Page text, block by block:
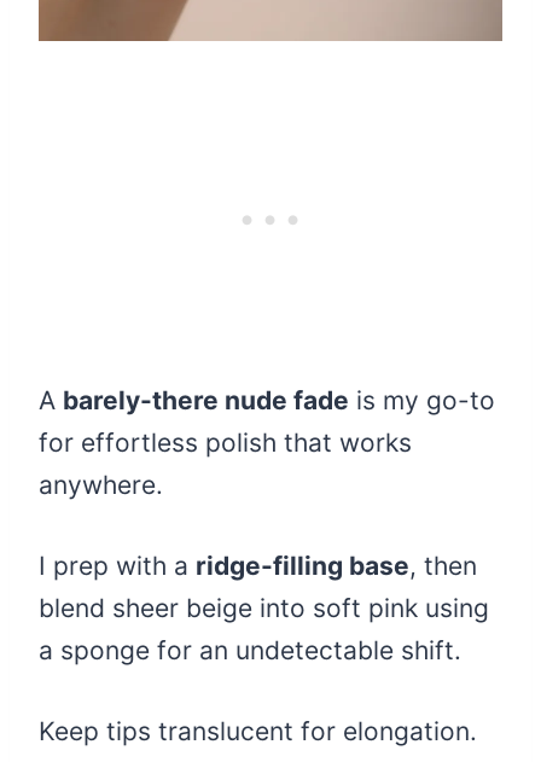
A barely-there nude fade is my go-to
for effortless polish that works
anywhere.
I prep with a ridge-filling base, then
blend sheer beige into soft pink using
a sponge for an undetectable shift.
Keep tips translucent for elongation.